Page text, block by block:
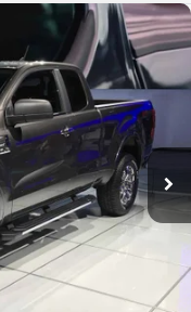
Ext.
$25,771